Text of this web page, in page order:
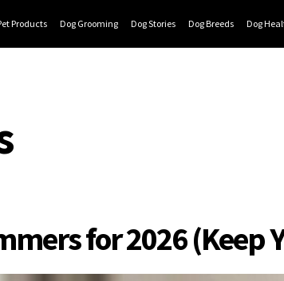
Products Dog Grooming Dog Stories Dog Breeds Dog
for 2026